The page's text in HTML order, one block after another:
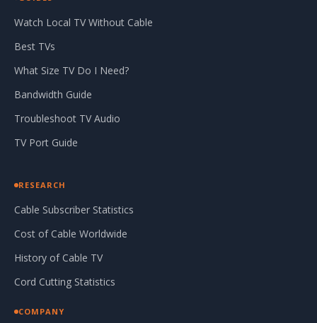
Watch Local TV Without Cable
Best TVs
What Size TV Do I Need?
Bandwidth Guide
Troubleshoot TV Audio
TV Port Guide
RESEARCH
Cable Subscriber Statistics
Cost of Cable Worldwide
History of Cable TV
Cord Cutting Statistics
COMPANY